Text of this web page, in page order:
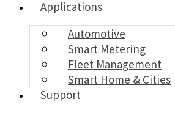
Applications
Automotive
Smart Metering
Fleet Management
Smart Home & Cities
Support